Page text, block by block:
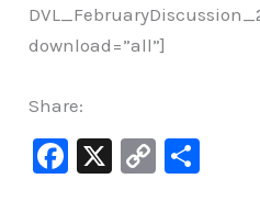
download=”all”]
Share:
F
X
C